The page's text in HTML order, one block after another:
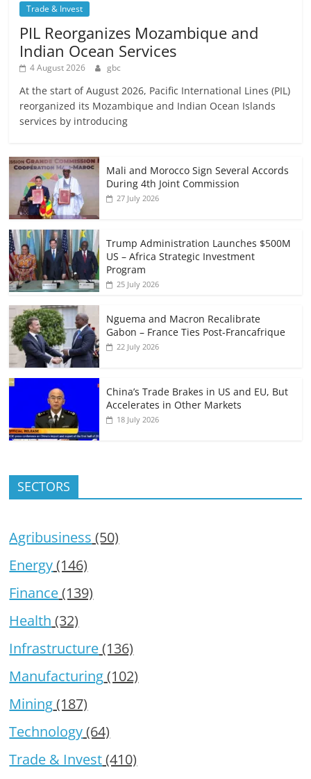
Trade & Invest
PIL Reorganizes Mozambique and
Indian Ocean Services
4 August 2026 gbc
At the start of August 2026, Pacific International Lines (PIL)
reorganized its Mozambique and Indian Ocean Islands
services by introducing
Mali and Morocco Sign Several Accords
During 4th Joint Commission
27 July 2026
Trump Administration Launches $500M
US – Africa Strategic Investment
Program
25 July 2026
Nguema and Macron Recalibrate
Gabon – France Ties Post-Francafrique
22 July 2026
China’s Trade Brakes in US and EU, But
Accelerates in Other Markets
18 July 2026
SECTORS
Agribusiness (50)
Energy(146)
Finance(139)
Health (32)
Infrastructure(136)
Manufacturing(102)
Mining(187)
Technology(64)
Trade & Invest(410)